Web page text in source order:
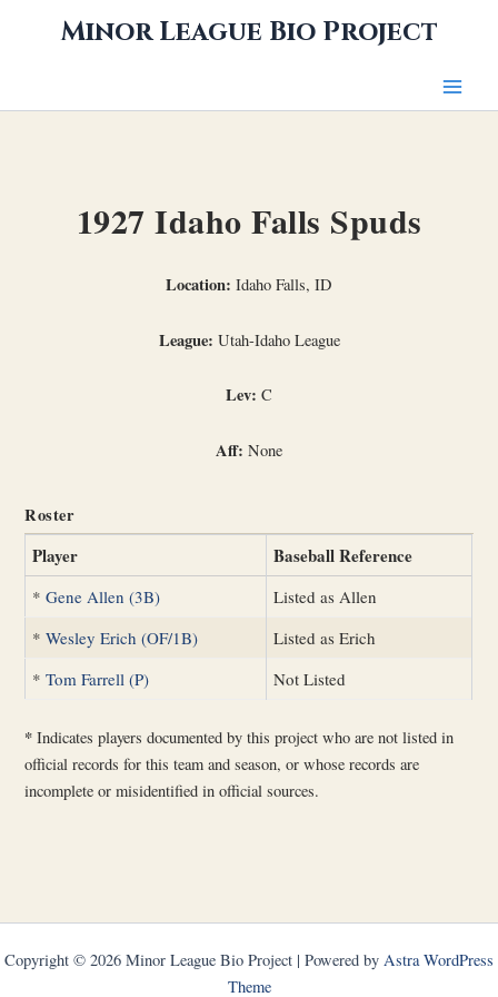
Minor League Bio Project
1927 Idaho Falls Spuds
Location: Idaho Falls, ID
League: Utah-Idaho League
Lev: C
Aff: None
Roster
Player Baseball Reference
*Gene Allen (3B)
Listed as Allen
*Wesley Erich (OF/1B)
Listed as Erich
*Tom Farrell (P) Not Listed
* Indicates players documented by this project who are not listed in
official records for this team and season, or whose records are
incomplete or misidentified in official sources.
Copyright © 2026 Minor League Bio Project | Powered by Astra WordPress
Theme